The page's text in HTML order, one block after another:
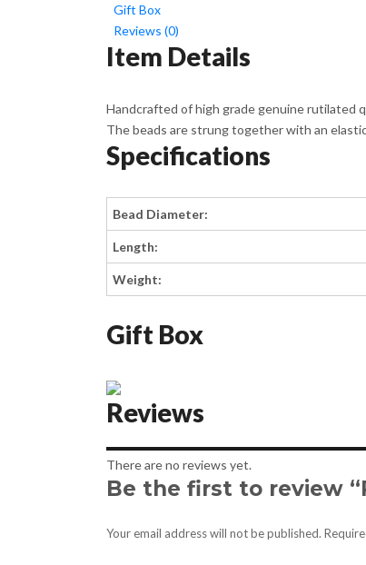
Gift Box
Reviews (0)
Item Details
Handcrafted of high grade genuine rutilated
The beads are strung together with an
Specifications
Bead Diameter:
Length:
Weight:
Gift Box
Reviews
There are no reviews yet.
Be the first to review
Your email address will not be published.